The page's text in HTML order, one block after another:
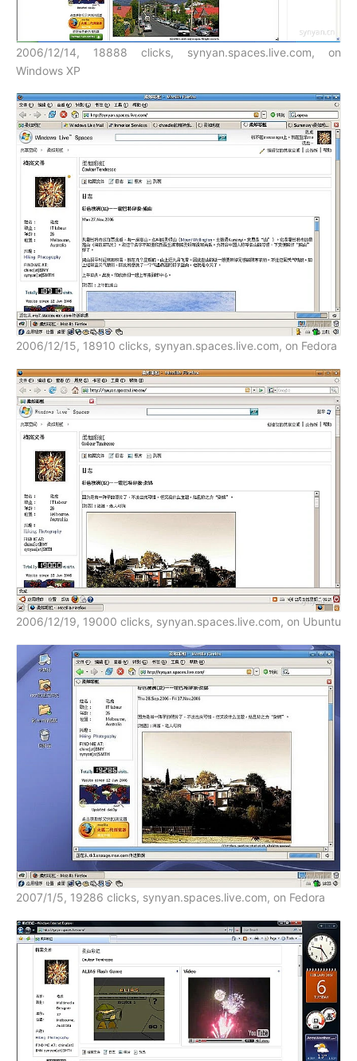
2006/12/14, 18888 clicks, synyan.spaces.live.com, on
Windows XP
2006/12/15, 18910 clicks, synyan.spaces.live.com, on Fedora
2006/12/19, 19000 clicks, synyan.spaces.live.com, on Ubuntu
2007/1/5, 19286 clicks, synyan.spaces.live.com, on Fedora